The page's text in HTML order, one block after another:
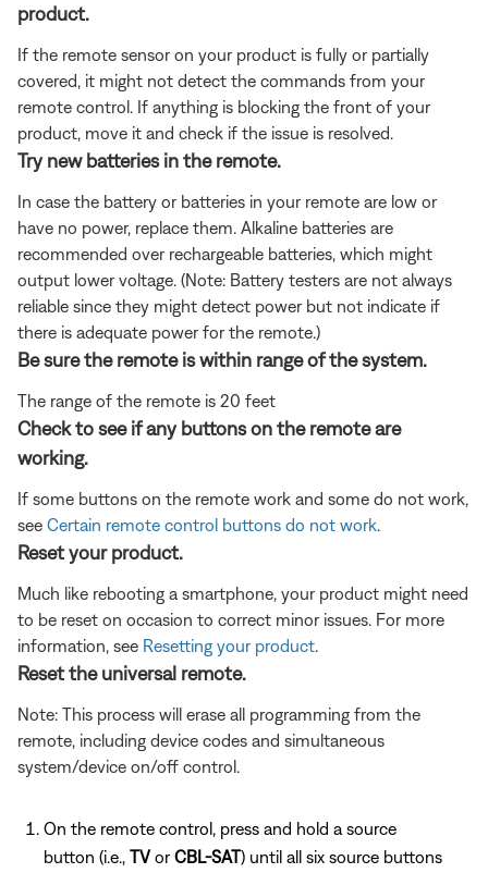
product.
If the remote sensor on your product is fully or partially
covered, it might not detect the commands from your
remote control. If anything is blocking the front of your
product, move it and check if the issue is resolved.
Try new batteries in the remote.
In case the battery or batteries in your remote are low or
have no power, replace them. Alkaline batteries are
recommended over rechargeable batteries, which might
output lower voltage. (Note: Battery testers are not always
reliable since they might detect power but not indicate if
there is adequate power for the remote.)
Be sure the remote is within range of the system.
The range of the remote is 20 feet
Check to see if any buttons on the remote are
working.
If some buttons on the remote work and some do not work,
see Certain remote control buttons do not work.
Reset your product.
Much like rebooting a smartphone, your product might need
to be reset on occasion to correct minor issues. For more
information, see Resetting your product.
Reset the universal remote.
Note: This process will erase all programming from the
remote, including device codes and simultaneous
system/device on/off control.
On the remote control, press and hold a source
button (i.e., TVorCBL-SAT) until all six source buttons